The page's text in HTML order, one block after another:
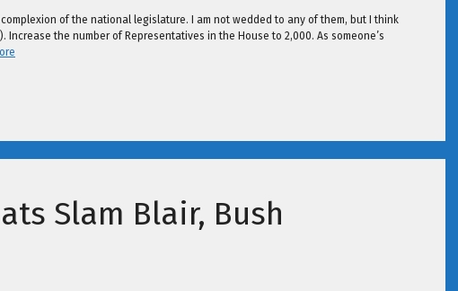
of the national legislature. I am not wedded to any of them, but I think
the number of Representatives in the House to 2,000. As someone’s
Slam Blair, Bush